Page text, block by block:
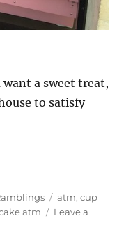
a sweet treat,
to satisfy
Tags
atm,cup
atm
Leave a